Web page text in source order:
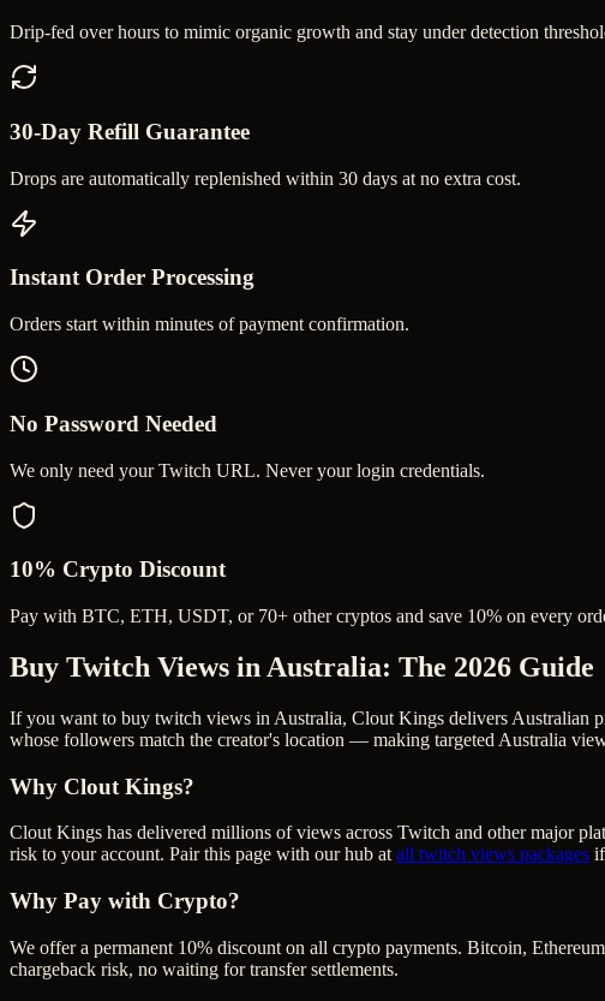
Drip-fed over hours to mimic organic growth and stay under detection
30-Day Refill Guarantee
Drops are automatically replenished within 30 days at no extra cost.
Instant Order Processing
Orders start within minutes of payment confirmation.
No Password Needed
We only need your Twitch URL. Never your login credentials.
10% Crypto Discount
Pay with BTC, ETH, USDT, or 70+ other cryptos and save 10% on every
Buy Twitch Views in Australia: The 2026 Guide
If you want to buy twitch views in Australia, Clout Kings delivers Australian
whose followers match the creator's location — making targeted Australia
Why Clout Kings?
Clout Kings has delivered millions ofviews across Twitch and other major
risk to your account. Pair this page with our hub at all twitch views packages
Why Pay with Crypto?
We offer a permanent 10% discount on all crypto payments. Bitcoin,
chargeback risk, no waiting for transfer settlements.